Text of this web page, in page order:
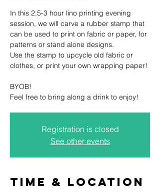
In this 2.5-3 hour lino printing evening
session, we will carve a rubber stamp that
can be used to print on fabric or paper, for
patterns or stand alone designs.
Use the stamp to upcycle old fabric or
clothes, or print your own wrapping paper!
BYOB!
Feel free to bring along a drink to enjoy!
Registration is closed
See other events
Time & Location